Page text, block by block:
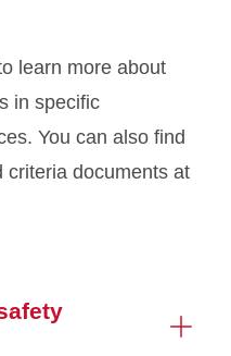
learn more about
in specific
You can also find
criteria documents at